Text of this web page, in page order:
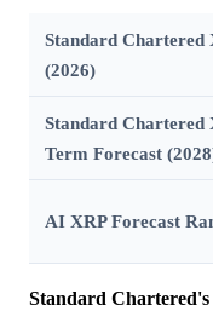
Standard Chartered
(2026)
Standard Chartered
Term Forecast
AI XRP Forecast
Standard